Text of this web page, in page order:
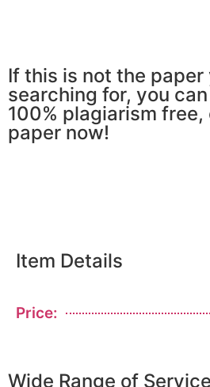
If this is not the paper
searching for, you
100% plagiarism
paper now!
Item Details
Price:
Wide Range of